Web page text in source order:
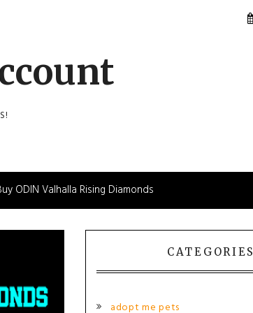
ODIN Valhalla Rising Diamonds
CATEGORIES
adopt me pets